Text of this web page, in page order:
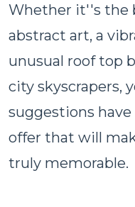
Whether it''s the
abstract art, a
unusual roof top
city skyscrapers,
suggestions
offer that will
truly memorable.